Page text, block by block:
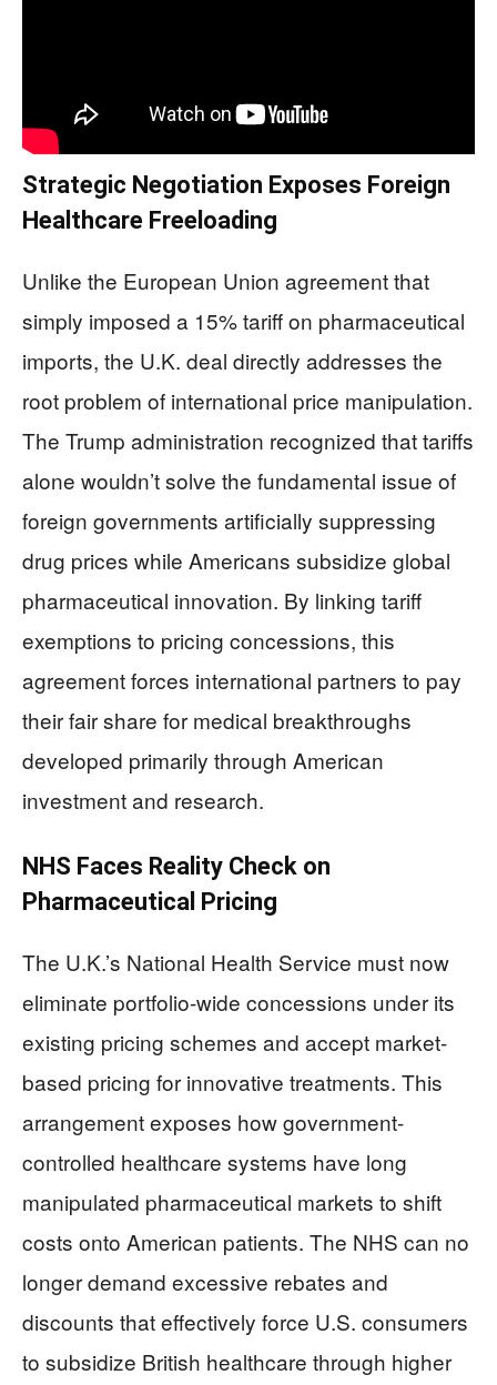
Strategic Negotiation Exposes Foreign
Healthcare Freeloading
Unlike the European Union agreement that
simply imposed a 15% tariff on pharmaceutical
imports, the U.K. deal directly addresses the
root problem of international price manipulation.
The Trump administration recognized that tariffs
alone wouldn’t solve the fundamental issue of
foreign governments artificially suppressing
drug prices while Americans subsidize global
pharmaceutical innovation. By linking tariff
exemptions to pricing concessions, this
agreement forces international partners to pay
their fair share for medical breakthroughs
developed primarily through American
investment and research.
NHS Faces Reality Check on
Pharmaceutical Pricing
The U.K.’s National Health Service must now
eliminate portfolio-wide concessions under its
existing pricing schemes and accept market-
based pricing for innovative treatments. This
arrangement exposes how government-
controlled healthcare systems have long
manipulated pharmaceutical markets to shift
costs onto American patients. The NHS can no
longer demand excessive rebates and
discounts that effectively force U.S. consumers
to subsidize British healthcare through higher